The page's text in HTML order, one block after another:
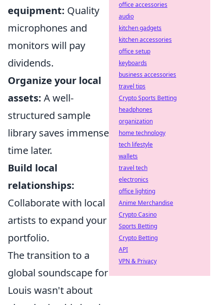
equipment: Quality
microphones and
monitors will pay
dividends.
Organize your local
assets: A well-
structured sample
library saves immense
time later.
Build local
relationships:
Collaborate with local
artists to expand your
portfolio.
The transition to a
global soundscape for
Louis wasn't about
office accessories
audio
kitchen gadgets
kitchen accessories
office setup
keyboards
business accessories
travel tips
Crypto Sports Betting
headphones
organization
home technology
tech lifestyle
wallets
travel tech
electronics
office lighting
Anime Merchandise
Crypto Casino
Sports Betting
Crypto Betting
API
VPN & Privacy